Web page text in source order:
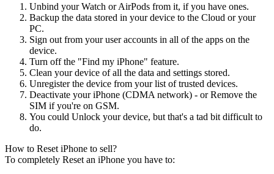
Unbind your Watch or AirPods from it, if you have ones.
Backup the data stored in your device to the Cloud or your
PC.
Sign out from your user accounts in all of the apps on the
device.
Turn off the "Find my iPhone" feature.
Clean your device of all the data and settings stored.
Unregister the device from your list of trusted devices.
Deactivate your iPhone (CDMA network) - or Remove the
SIM if you're on GSM.
You could Unlock your device, but that's a tad bit difficult to
do.
How to Reset iPhone to sell?
To completely Reset an iPhone you have to: